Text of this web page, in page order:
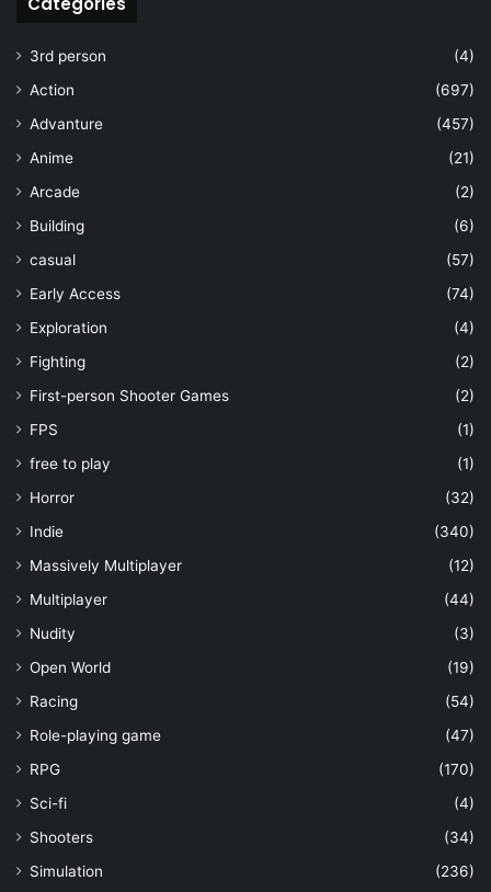
3rd person
(4)
Action
(697)
Advanture
(457)
Anime
(21)
Arcade
(2)
Building
(6)
casual
(57)
Early Access
(74)
Exploration
(4)
Fighting
(2)
First-person Shooter Games
(2)
FPS
(1)
free to play
(1)
Horror
(32)
Indie
(340)
Massively Multiplayer
(12)
Multiplayer
(44)
Nudity
(3)
Open World
(19)
Racing
(54)
Role-playing game
(47)
RPG
(170)
Sci-fi
(4)
Shooters
(34)
Simulation
(236)